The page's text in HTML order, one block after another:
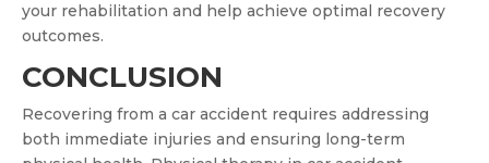
your rehabilitation and help achieve optimal recovery
outcomes.
CONCLUSION
Recovering from a car accident requires addressing
both immediate injuries and ensuring long-term